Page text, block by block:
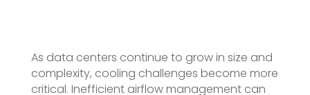
As data centers continue to grow in size and
complexity, cooling challenges become more
critical. Inefficient airflow management can